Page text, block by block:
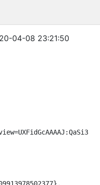
04-08 23:21:50